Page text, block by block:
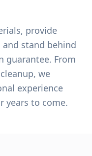
provide
stand behind
guarantee. From
we
experience
years to come.